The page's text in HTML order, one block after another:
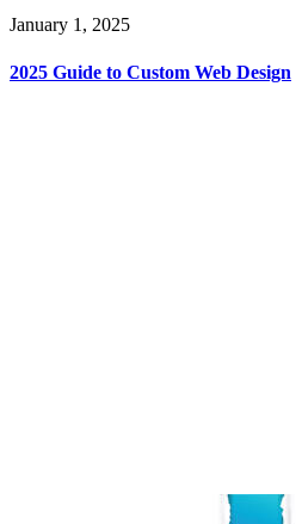
January 1, 2025
2025 Guide to Custom Web Design